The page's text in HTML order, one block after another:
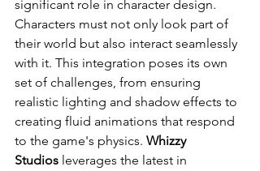
significant role in character design.
Characters must not only look part of
their world but also interact seamlessly
with it. This integration poses its own
set of challenges, from ensuring
realistic lighting and shadow effects to
creating fluid animations that respond
to the game's physics. Whizzy
Studios leverages the latest in